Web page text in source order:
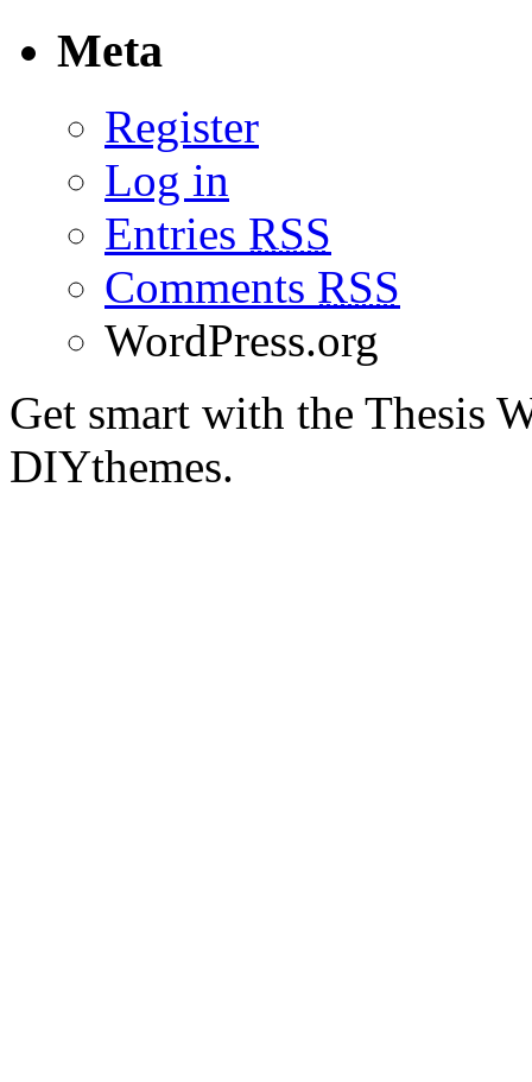
Meta
Register
Log in
Entries RSS
Comments RSS
WordPress.org
Get smart with the Thesis
DIYthemes.